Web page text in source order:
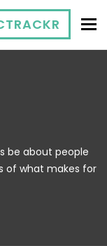
be about people
of what makes for